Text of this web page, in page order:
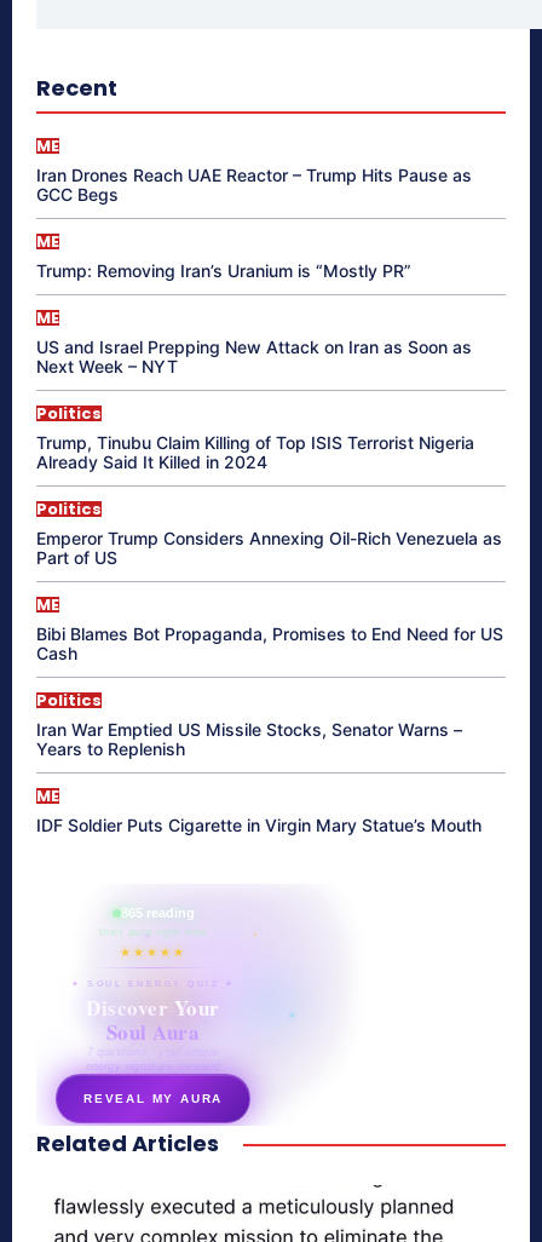
Recent
ME
Iran Drones Reach UAE Reactor – Trump Hits Pause as
GCC Begs
ME
Trump: Removing Iran’s Uranium is “Mostly PR”
ME
US and Israel Prepping New Attack on Iran as Soon as
Next Week – NYT
Politics
Trump, Tinubu Claim Killing of Top ISIS Terrorist Nigeria
Already Said It Killed in 2024
Politics
Emperor Trump Considers Annexing Oil-Rich Venezuela as
Part of US
ME
Bibi Blames Bot Propaganda, Promises to End Need for US
Cash
Politics
Iran War Emptied US Missile Stocks, Senator Warns –
Years to Replenish
ME
IDF Soldier Puts Cigarette in Virgin Mary Statue’s Mouth
865 reading
their aura right now
★★★★★
✦ SOUL ENERGY QUIZ ✦
Discover Your
Soul Aura
7 questions · your unique
energy signature revealed
REVEAL MY AURA
secretnaturale.com/aura
Related Articles